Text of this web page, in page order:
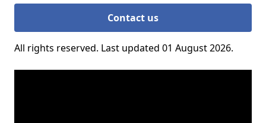
Contact us
All rights reserved. Last updated 01 August 2026.